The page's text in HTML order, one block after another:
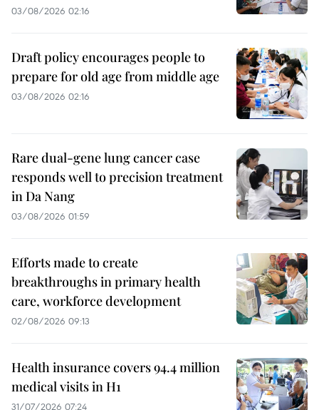
03/08/2026 02:16
Draft policy encourages people to
prepare for old age from middle age
03/08/2026 02:16
Rare dual-gene lung cancer case
responds well to precision treatment
in Da Nang
03/08/2026 01:59
Efforts made to create
breakthroughs in primary health
care, workforce development
02/08/2026 09:13
Health insurance covers 94.4 million
medical visits in H1
31/07/2026 07:24